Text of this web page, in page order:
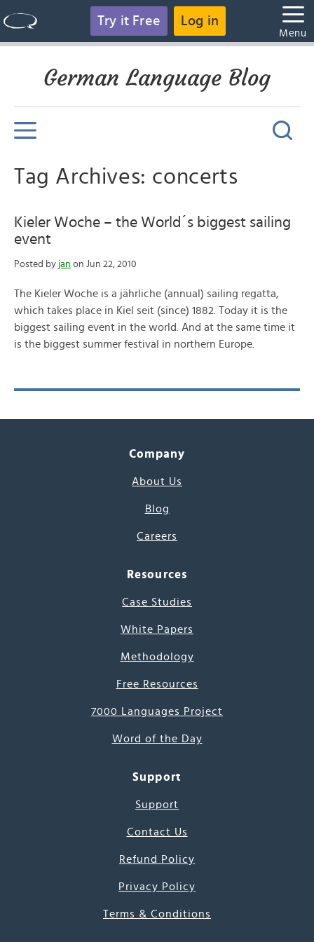
Try it Free Log in
Menu
German Language Blog
Tag Archives: concerts
Kieler Woche – the World´s biggest sailing
event
Posted by jan on Jun 22, 2010
The Kieler Woche is a jährliche (annual) sailing regatta,
which takes place in Kiel seit (since) 1882. Today it is the
biggest sailing event in the world. And at the same time it
is the biggest summer festival in northern Europe.
Company
About Us
Blog
Careers
Resources
Case Studies
White Papers
Methodology
Free Resources
7000 Languages Project
Word of the Day
Support
Support
Contact Us
Refund Policy
Privacy Policy
Terms & Conditions